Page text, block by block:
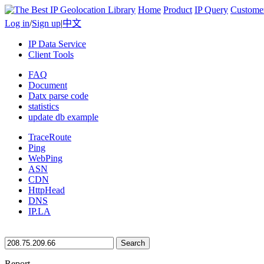
Home Product IP Query
Log in/Sign up|中文
IP Data Service
Client Tools
FAQ
Document
Datx parse code
statistics
update db example
TraceRoute
Ping
WebPing
ASN
CDN
HttpHead
DNS
IP.LA
Search